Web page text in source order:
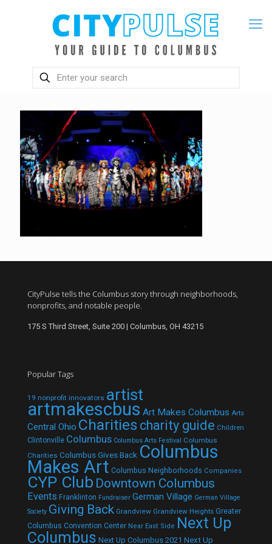
CityPulse tells the Columbus story through neighborhoods,
nonprofits, and notable people.
175 S Third Street, Suite 200 | Columbus, OH 43215
Popular Tags
19 nonprofit innovators artist
artmakescbus Art Makes Columbus Arts
Central Ohio Charities charity guide Children
Clintonville Columbus Columbus Arts Festival Columbus
Charities Columbus Gives Back Columbus
Makes Art Columbus Neighborhoods Companies
CYP Club Downtown Columbus
Events Franklinton Fundraiser German Village German Village
Society Giving Back Grandview Grandview Heights Greater
Columbus Convention Center Near East Side Next Up
Columbus Next Up Columbus 2021 Next Up